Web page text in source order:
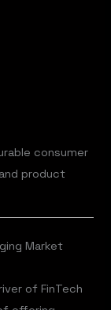
consumer
product
Market
of FinTech